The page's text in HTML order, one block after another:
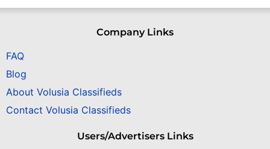
Company Links
FAQ
Blog
About Volusia Classifieds
Contact Volusia Classifieds
Users/Advertisers Links